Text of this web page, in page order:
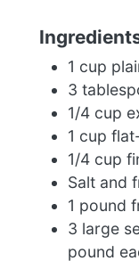
1 cup
3
1/4 cup
1 cup
1/4 cup
Salt and
1 pound
3 large
pound